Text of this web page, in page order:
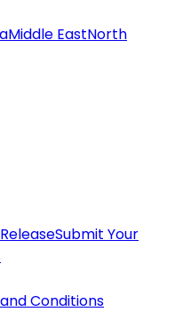
Middle EastNorth
Submit Your
Conditions